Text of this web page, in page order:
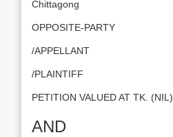
Chittagong
OPPOSITE-PARTY
/APPELLANT
/PLAINTIFF
PETITION VALUED AT TK. (NIL)
AND